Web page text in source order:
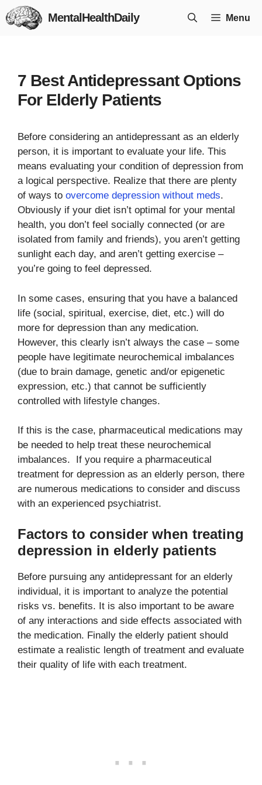
Skip
to
MentalHealthDaily Menu
7 Best Antidepressant Options
For Elderly Patients
Before considering an antidepressant as an elderly
person, it is important to evaluate your life. This
means evaluating your condition of depression from
a logical perspective. Realize that there are plenty
of ways to overcome depression without meds.
Obviously if your diet isn’t optimal for your mental
health, you don’t feel socially connected (or are
isolated from family and friends), you aren’t getting
sunlight each day, and aren’t getting exercise –
you’re going to feel depressed.
In some cases, ensuring that you have a balanced
life (social, spiritual, exercise, diet, etc.) will do
more for depression than any medication.
However, this clearly isn’t always the case – some
people have legitimate neurochemical imbalances
(due to brain damage, genetic and/or epigenetic
expression, etc.) that cannot be sufficiently
controlled with lifestyle changes.
If this is the case, pharmaceutical medications may
be needed to help treat these neurochemical
imbalances. If you require a pharmaceutical
treatment for depression as an elderly person, there
are numerous medications to consider and discuss
with an experienced psychiatrist.
Factors to consider when treating
depression in elderly patients
Before pursuing any antidepressant for an elderly
individual, it is important to analyze the potential
risks vs. benefits. It is also important to be aware
of any interactions and side effects associated with
the medication. Finally the elderly patient should
estimate a realistic length of treatment and evaluate
their quality of life with each treatment.